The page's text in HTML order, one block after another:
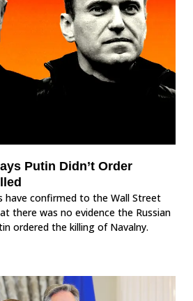
Putin Didn’t Order
have confirmed to the Wall Street
there was no evidence the Russian
ordered the killing of Navalny.